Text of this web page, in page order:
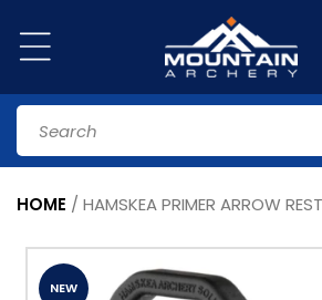
content
Search
HOME / HAMSKEA PRIMER ARROW REST
Skip to
product
information
NEW